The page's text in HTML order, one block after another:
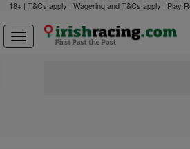
18+ | T&Cs apply | Wagering and T&Cs apply | Play